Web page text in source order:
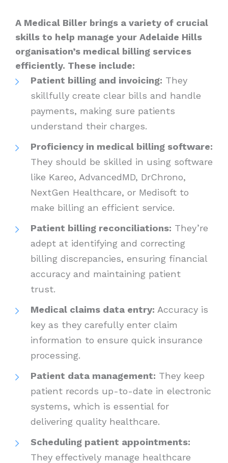
A Medical Biller brings a variety of crucial
skills to help manage your Adelaide Hills
organisation’s medical billing services
efficiently. These include:
Patient billing and invoicing: They
skillfully create clear bills and handle
payments, making sure patients
understand their charges.
Proficiency in medical billing software:
They should be skilled in using software
like Kareo, AdvancedMD, DrChrono,
NextGen Healthcare, or Medisoft to
make billing an efficient service.
Patient billing reconciliations: They’re
adept at identifying and correcting
billing discrepancies, ensuring financial
accuracy and maintaining patient
trust.
Medical claims data entry: Accuracy is
key as they carefully enter claim
information to ensure quick insurance
processing.
Patient data management: They keep
patient records up-to-date in electronic
systems, which is essential for
delivering quality healthcare.
Scheduling patient appointments:
They effectively manage healthcare